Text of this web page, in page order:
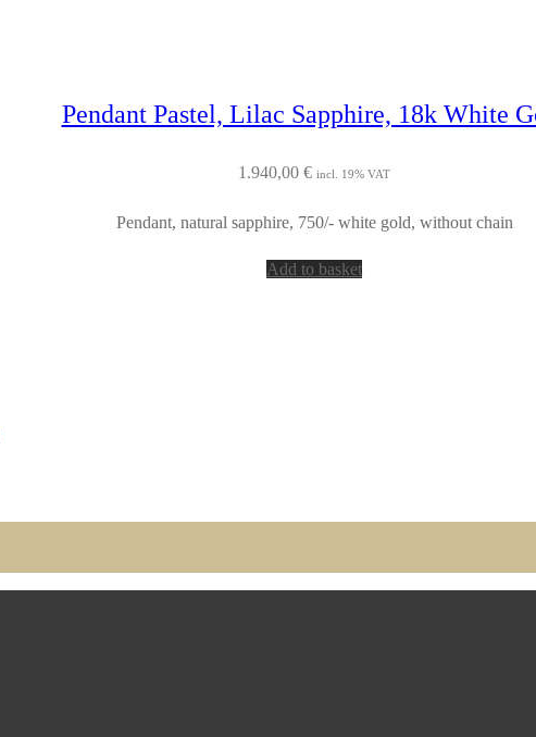
Pendant Pastel, Lilac Sapphire, 18k White
1.940,00 € incl. 19% VAT
Pendant, natural sapphire, 750/- white gold, without chain
Add to basket